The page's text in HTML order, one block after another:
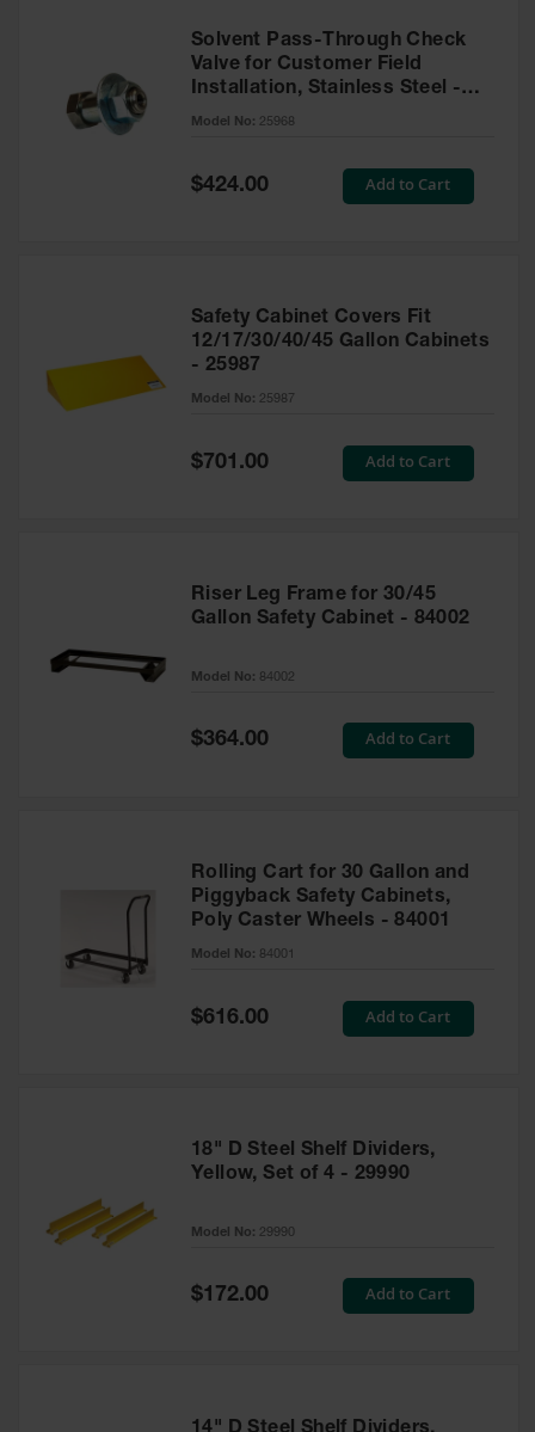
Solvent Pass-Through Check
Valve for Customer Field
Installation, Stainless Steel -
25968
Model No: 25968
Special
Price
$424.00 Add to Cart
Safety Cabinet Covers Fit
12/17/30/40/45 Gallon Cabinets
- 25987
Model No: 25987
Special
Price
$701.00 Add to Cart
Riser Leg Frame for 30/45
Gallon Safety Cabinet - 84002
Model No: 84002
Special
$364.00 Add to Cart
Rolling Cart for 30 Gallon and
Piggyback Safety Cabinets,
Poly Caster Wheels - 84001
Model No: 84001
Special
Price
$616.00 Add to Cart
18" D Steel Shelf Dividers,
Yellow, Set of 4 - 29990
Model No: 29990
Special
Price
$172.00 Add to Cart